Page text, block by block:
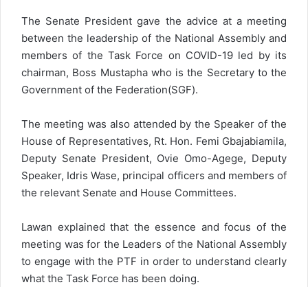
The Senate President gave the advice at a meeting
between the leadership of the National Assembly and
members of the Task Force on COVID-19 led by its
chairman, Boss Mustapha who is the Secretary to the
Government of the Federation(SGF).
The meeting was also attended by the Speaker of the
House of Representatives, Rt. Hon. Femi Gbajabiamila,
Deputy Senate President, Ovie Omo-Agege, Deputy
Speaker, Idris Wase, principal officers and members of
the relevant Senate and House Committees.
Lawan explained that the essence and focus of the
meeting was for the Leaders of the National Assembly
to engage with the PTF in order to understand clearly
what the Task Force has been doing.